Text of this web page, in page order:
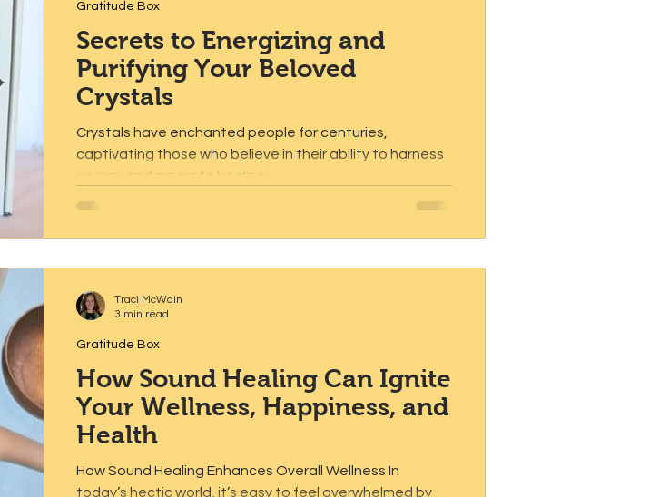
Secrets to Energizing and
Purifying Your Beloved
Crystals
Crystals have enchanted people for centuries,
captivating those who believe in their ability to harness
energy and promote healing....
Gratitude Box
How Sound Healing Can Ignite
Your Wellness, Happiness, and
Health
How Sound Healing Enhances Overall Wellness In
today’s hectic world, it’s easy to feel overwhelmed by
Gratitude Box
Traci McWain
3 min read